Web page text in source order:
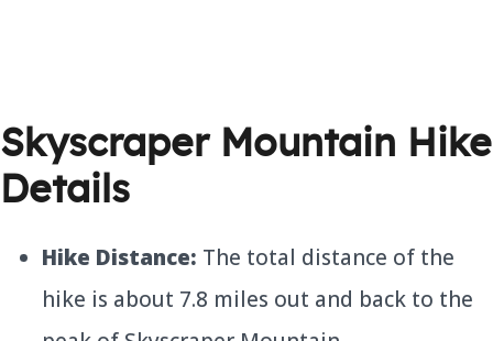
Skyscraper Mountain Hike
Details
Hike Distance: The total distance of the
hike is about 7.8 miles out and back to the